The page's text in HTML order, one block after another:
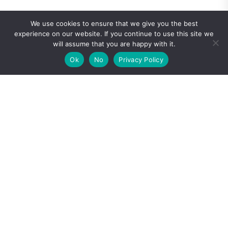
We use cookies to ensure that we give you the best
experience on our website. If you continue to use this site we
will assume that you are happy with it.
Ok
No Privacy Policy